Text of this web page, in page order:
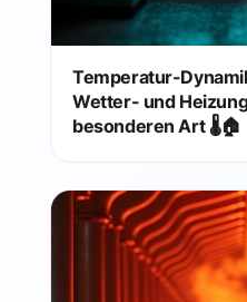
Temperatur-
Wetter- und
besonderen Art 🌡️🏠